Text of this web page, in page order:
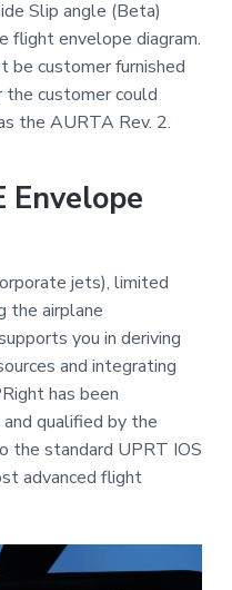
Slip angle (Beta)
flight envelope diagram.
be customer furnished
customer could
the AURTA Rev. 2.
Envelope
jets), limited
the airplane
you in deriving
and integrating
has been
qualified by the
the standard UPRT IOS
advanced flight